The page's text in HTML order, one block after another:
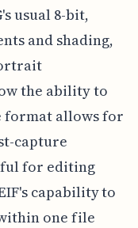
usual 8-bit,
and shading,
the ability to
format allows for
capture
for editing
capability to
one file